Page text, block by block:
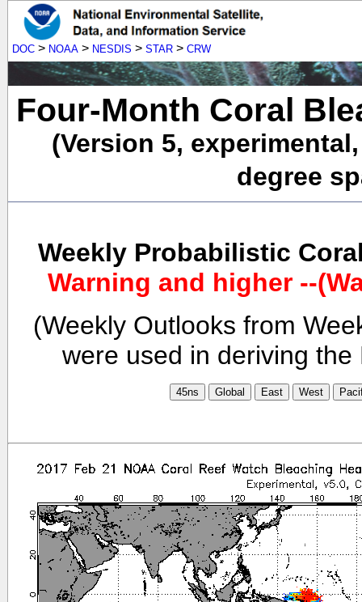
DOC > NOAA > NESDIS > STAR > CRW
Four-Month Coral
(Version 5,
degree
Weekly Probabilistic
Warning and higher --
(Weekly Outlooks from
were used in deriving